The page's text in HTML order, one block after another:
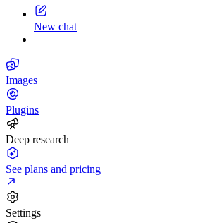
New chat
Images
Plugins
Deep research
See plans and pricing
Settings